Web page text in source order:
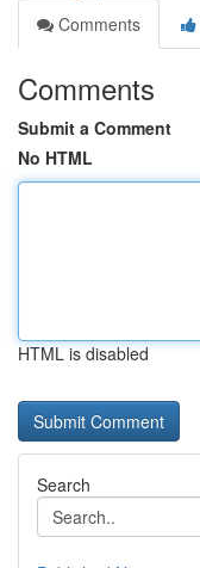
Comments
Comments
Submit a Comment
No HTML
HTML is disabled
Search